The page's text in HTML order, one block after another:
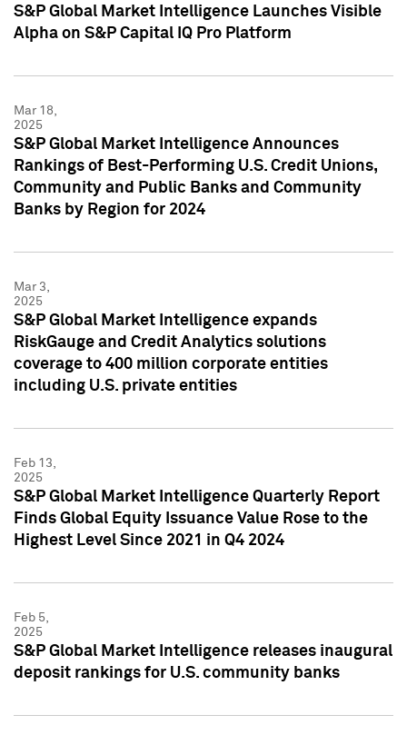
S&P Global Market Intelligence Launches Visible
Alpha on S&P Capital IQ Pro Platform
Mar 18,
2025
S&P Global Market Intelligence Announces
Rankings of Best-Performing U.S. Credit Unions,
Community and Public Banks and Community
Banks by Region for 2024
Mar 3,
2025
S&P Global Market Intelligence expands
RiskGauge and Credit Analytics solutions
coverage to 400 million corporate entities
including U.S. private entities
Feb 13,
2025
S&P Global Market Intelligence Quarterly Report
Finds Global Equity Issuance Value Rose to the
Highest Level Since 2021 in Q4 2024
Feb 5,
2025
S&P Global Market Intelligence releases inaugural
deposit rankings for U.S. community banks